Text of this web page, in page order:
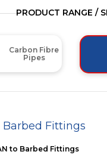
PRODUCT RANGE /
Carbon Fibre
Pipes
Barbed Fittings
to Barbed Fittings